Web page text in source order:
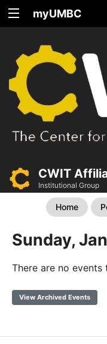
myUMBC
CWIT
Institutional Group
Home
Sunday,
There are no events
View Archived Events